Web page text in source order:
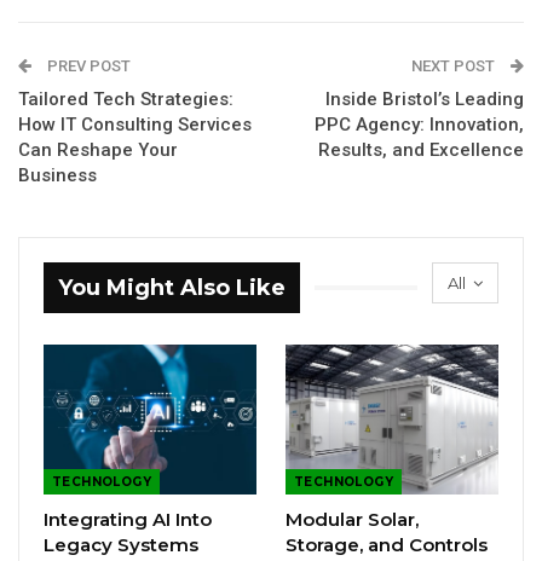
PREV POST
Tailored Tech Strategies:
How IT Consulting Services
Can Reshape Your
Business
NEXT POST
Inside Bristol’s Leading
PPC Agency: Innovation,
Results, and Excellence
All
You Might Also Like
TECHNOLOGY
Integrating AI Into
Legacy Systems
TECHNOLOGY
Modular Solar,
Storage, and Controls